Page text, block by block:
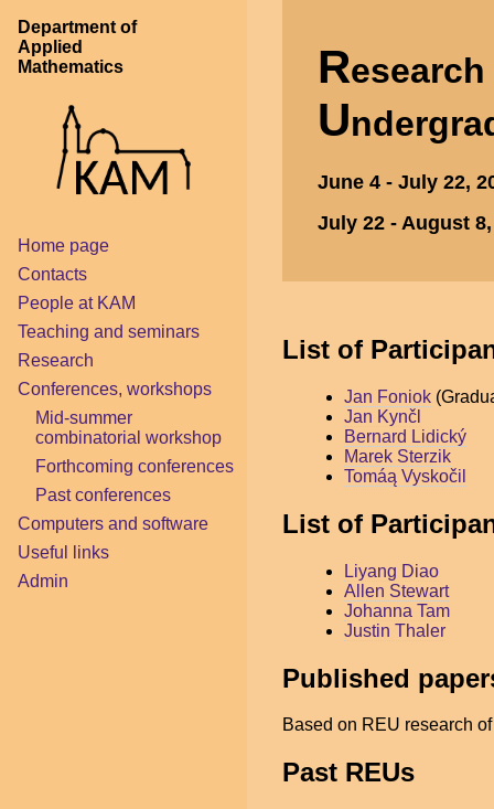
Department of
Applied
Mathematics
Home page
Contacts
People at KAM
Teaching and seminars
Research
Conferences, workshops
Mid-summer
combinatorial workshop
Forthcoming conferences
Past conferences
Computers and software
Useful links
Admin
Research
U
June 4 - July 22,
July 22 - August
List of
Jan Foniok
Jan Kynčl
Bernard Lidický
Marek Sterzik
Tomáą Vyskočil
List of
Liyang Diao
Allen Stewart
Johanna Tam
Justin Thaler
Published
Based on REU research
Past REUs